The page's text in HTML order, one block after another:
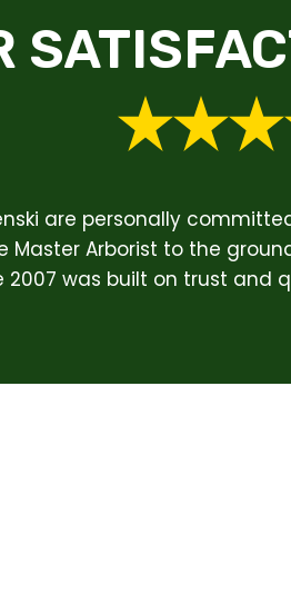
are personally
Arborist to the
2007 was built on trust and